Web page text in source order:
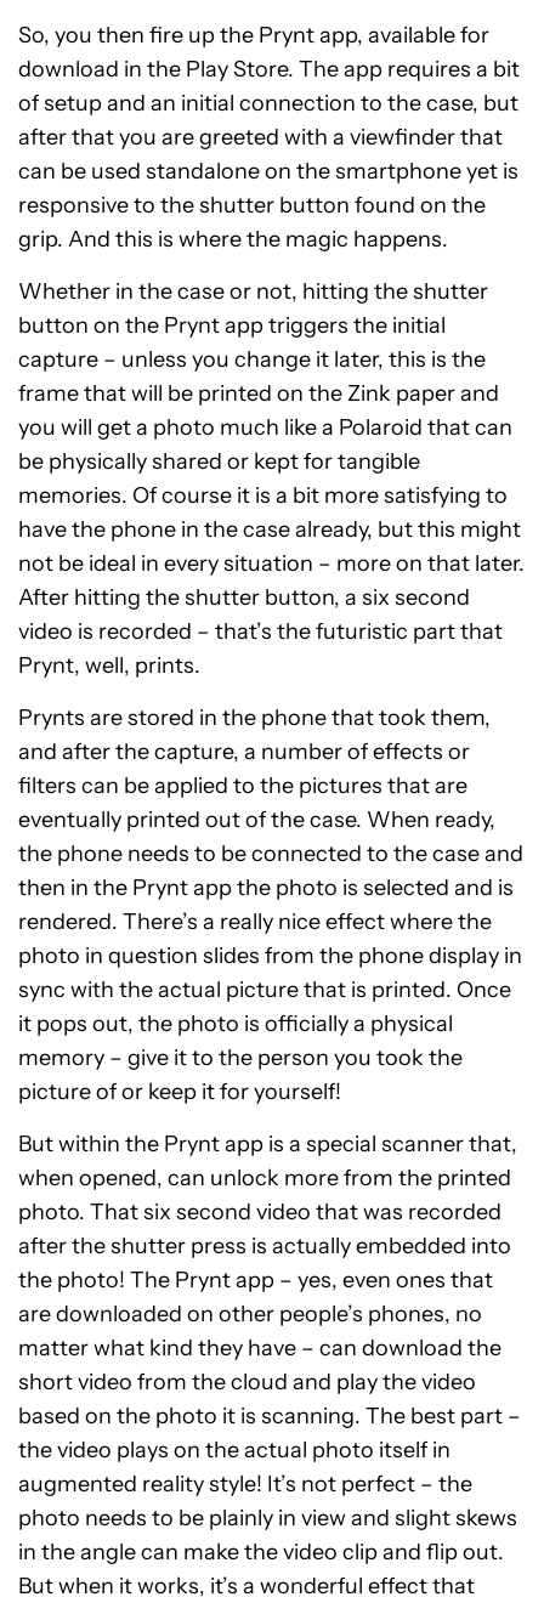
So, you then fire up the Prynt app, available for
download in the Play Store. The app requires a bit
of setup and an initial connection to the case, but
after that you are greeted with a viewfinder that
can be used standalone on the smartphone yet is
responsive to the shutter button found on the
grip. And this is where the magic happens.
Whether in the case or not, hitting the shutter
button on the Prynt app triggers the initial
capture – unless you change it later, this is the
frame that will be printed on the Zink paper and
you will get a photo much like a Polaroid that can
be physically shared or kept for tangible
memories. Of course it is a bit more satisfying to
have the phone in the case already, but this might
not be ideal in every situation – more on that later.
After hitting the shutter button, a six second
video is recorded – that’s the futuristic part that
Prynt, well, prints.
Prynts are stored in the phone that took them,
and after the capture, a number of effects or
filters can be applied to the pictures that are
eventually printed out of the case. When ready,
the phone needs to be connected to the case and
then in the Prynt app the photo is selected and is
rendered. There’s a really nice effect where the
photo in question slides from the phone display in
sync with the actual picture that is printed. Once
it pops out, the photo is officially a physical
memory – give it to the person you took the
picture of or keep it for yourself!
But within the Prynt app is a special scanner that,
when opened, can unlock more from the printed
photo. That six second video that was recorded
after the shutter press is actually embedded into
the photo! The Prynt app – yes, even ones that
are downloaded on other people’s phones, no
matter what kind they have – can download the
short video from the cloud and play the video
based on the photo it is scanning. The best part –
the video plays on the actual photo itself in
augmented reality style! It’s not perfect – the
photo needs to be plainly in view and slight skews
in the angle can make the video clip and flip out.
But when it works, it’s a wonderful effect that